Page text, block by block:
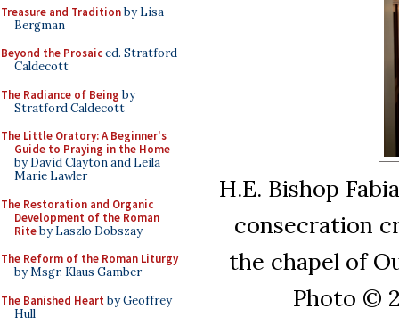
Treasure and Traditionby Lisa
Bergman
Beyond the Prosaiced. Stratford
Caldecott
The Radiance of Being by
Stratford Caldecott
The Little Oratory: A Beginner's
Guide to Praying in the Home
by David Clayton and Leila
Marie Lawler
The Restoration and Organic
Development of the Roman
Riteby Laszlo Dobszay
The Reform of the Roman Liturgy
by Msgr. Klaus Gamber
The Banished Heart by Geoffrey
Hull
H.E. Bishop
consecration
the chapel of
Photo ©